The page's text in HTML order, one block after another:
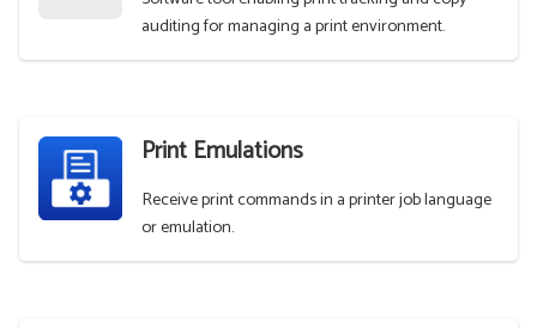
auditing for managing a print environment.
Print Emulations
Receive print commands in a printer job language
or emulation.